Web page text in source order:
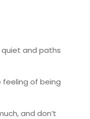
and paths
feeling of being
and don’t